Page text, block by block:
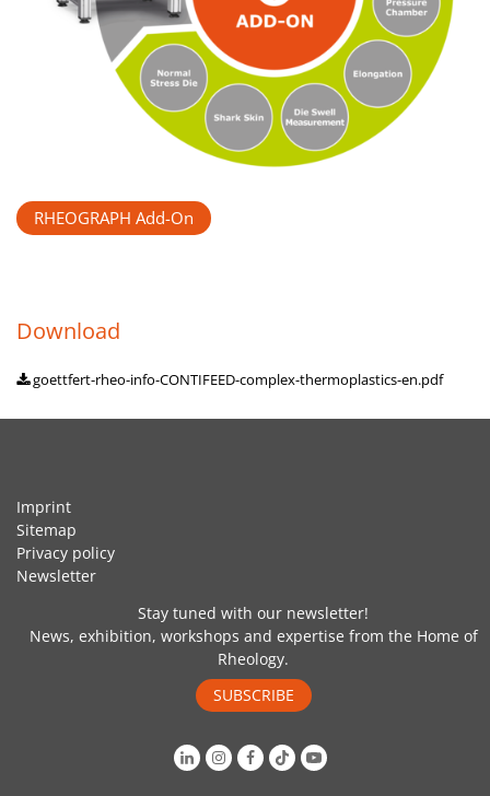
RHEOGRAPH Add-On
Download
goettfert-rheo-info-CONTIFEED-complex-thermoplastics-en.pdf
Imprint
Sitemap
Privacy policy
Newsletter
Stay tuned with our newsletter!
News, exhibition, workshops and expertise from the Home of
Rheology.
SUBSCRIBE